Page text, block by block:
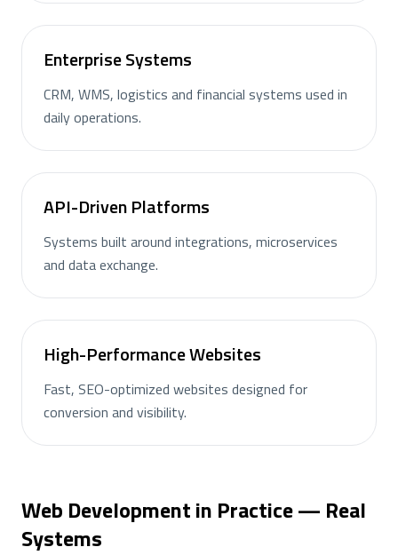
Enterprise Systems
CRM, WMS, logistics and financial systems used in
daily operations.
API-Driven Platforms
Systems built around integrations, microservices
and data exchange.
High-Performance Websites
Fast, SEO-optimized websites designed for
conversion and visibility.
Web Development in Practice — Real
Systems